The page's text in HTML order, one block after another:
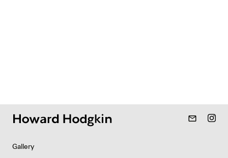
mail_outline
Gallery